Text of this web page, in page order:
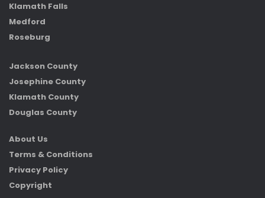
Klamath Falls
Medford
Roseburg
Jackson County
Josephine County
Klamath County
Douglas County
About Us
Terms & Conditions
Privacy Policy
Copyright